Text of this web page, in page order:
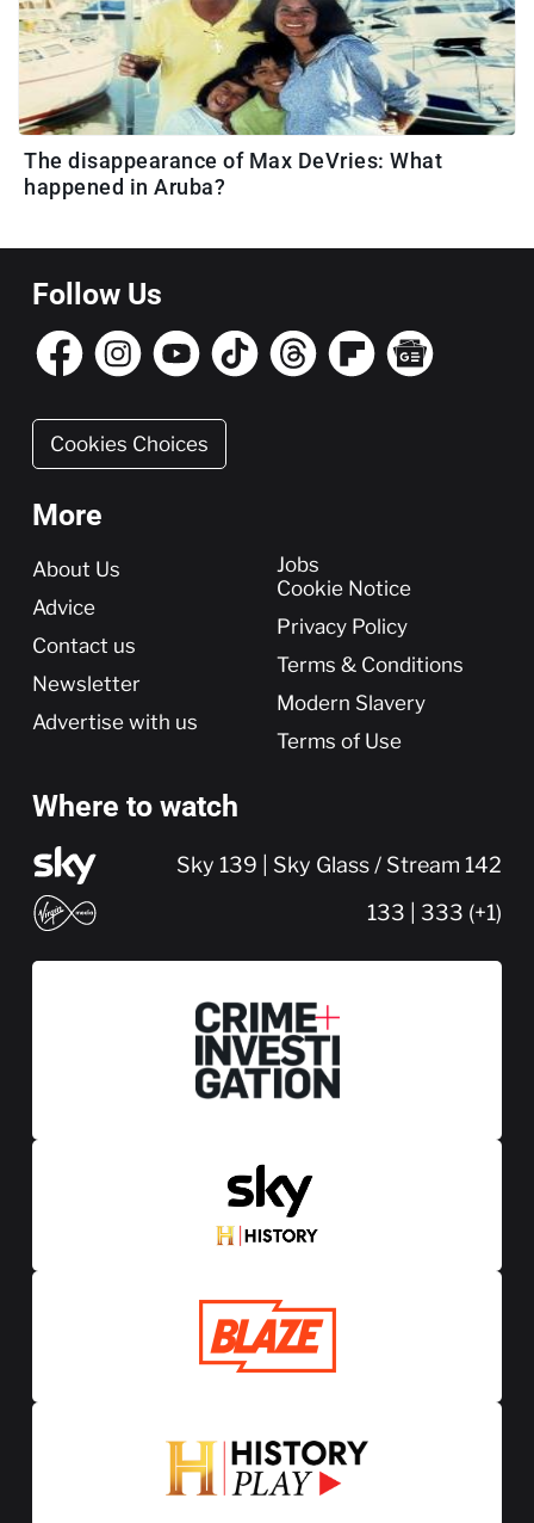
The disappearance of Max DeVries: What
happened in Aruba?
Follow Us
Cookies Choices
More
More
About Us
Advice
Contact us
Newsletter
Advertise with us
Jobs
Cookie Notice
Privacy Policy
Terms & Conditions
Modern Slavery
Terms of Use
Where to watch
Sky 139 | Sky Glass / Stream 142
133 | 333 (+1)